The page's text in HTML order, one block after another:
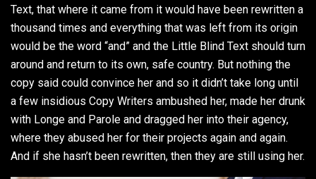
Text, that where it came from it would have been rewritten a
thousand times and everything that was left from its origin
would be the word “and” and the Little Blind Text should turn
around and return to its own, safe country. But nothing the
copy said could convince her and so it didn’t take long until
a few insidious Copy Writers ambushed her, made her drunk
with Longe and Parole and dragged her into their agency,
where they abused her for their projects again and again.
And if she hasn’t been rewritten, then they are still using her.